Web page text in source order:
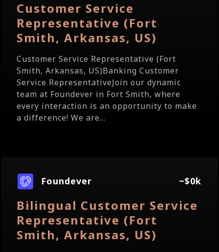
Customer Service
Representative (Fort
Smith, Arkansas, US)
Customer Service Representative (Fort
Smith, Arkansas, US)Banking Customer
Service RepresentativeJoin our dynamic
team at Foundever in Fort Smith, where
every interaction is an opportunity to make
a difference! We are...
Foundever ~$0k
Bilingual Customer Service
Representative (Fort
Smith, Arkansas, US)